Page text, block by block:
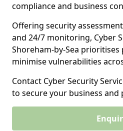
compliance and business
Offering security
and 24/7 monitoring, Cyber
Shoreham-by-Sea
minimise vulnerabilities
Contact Cyber Security
to secure your business